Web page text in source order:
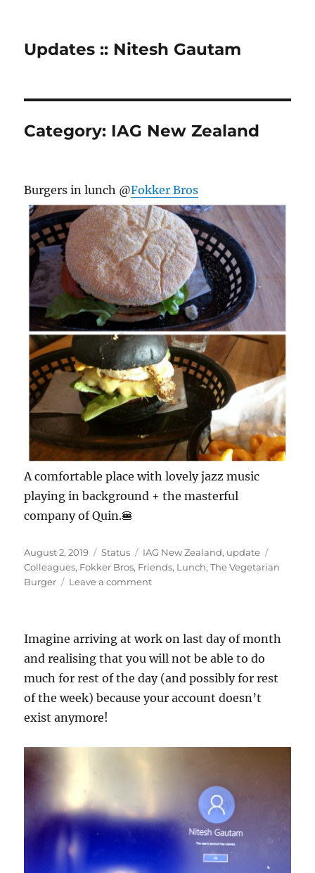
Updates :: Nitesh Gautam
Category: IAG New Zealand
Burgers in lunch @Fokker Bros
A comfortable place with lovely jazz music
playing in background + the masterful
company of Quin.🍔
Posted
on
August 2, 2019 Format
Status Categories
IAG New Zealand, update
Colleagues, Fokker Bros, Friends, Lunch,The Vegetarian
Burger
Leave a commenton
Imagine arriving at work on last day of month
and realising that you will not be able to do
much for rest of the day (and possibly for rest
of the week) because your account doesn’t
exist anymore!